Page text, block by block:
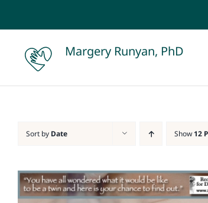
Margery Runyan, PhD
Sort by Date Show 12